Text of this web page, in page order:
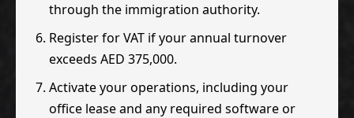
through the immigration authority.
Register for VAT if your annual turnover
exceeds AED 375,000.
Activate your operations, including your
office lease and any required software or